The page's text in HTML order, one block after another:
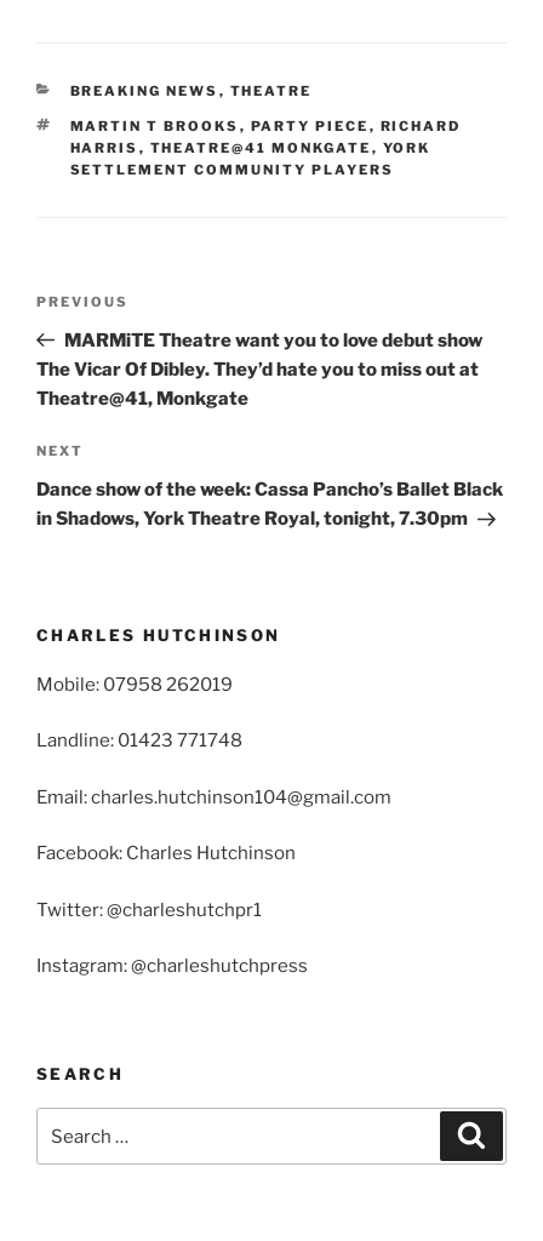
CATEGORIES
BREAKING NEWS , THEATRE
TAGS
MARTIN T BROOKS , PARTY PIECE , RICHARD
HARRIS , THEATRE@41 MONKGATE , YORK
SETTLEMENT COMMUNITY PLAYERS
Previous
Post
PREVIOUS
MARMiTE Theatre want you to love debut show
The Vicar Of Dibley. They’d hate you to miss out at
Theatre@41, Monkgate
Next
Post
NEXT
Dance show of the week: Cassa Pancho’s Ballet Black
in Shadows, York Theatre Royal, tonight, 7.30pm
CHARLES HUTCHINSON
Mobile: 07958 262019
Landline: 01423 771748
Email: charles.hutchinson104@gmail.com
Facebook: Charles Hutchinson
Twitter: @charleshutchpr1
Instagram: @charleshutchpress
SEARCH
for: